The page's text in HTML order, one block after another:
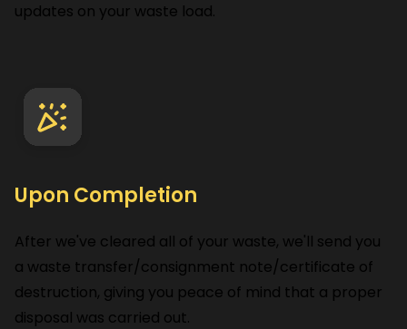
updates on your waste load.
Upon Completion
After we've cleared all of your waste, we'll send you
a waste transfer/consignment note/certificate of
destruction, giving you peace of mind that a proper
disposal was carried out.